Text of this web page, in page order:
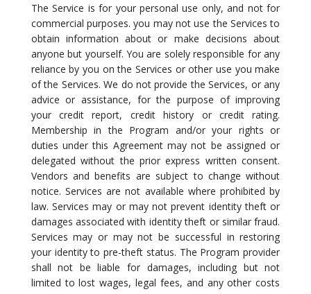
The Service is for your personal use only, and not for
commercial purposes. you may not use the Services to
obtain information about or make decisions about
anyone but yourself. You are solely responsible for any
reliance by you on the Services or other use you make
of the Services. We do not provide the Services, or any
advice or assistance, for the purpose of improving
your credit report, credit history or credit rating.
Membership in the Program and/or your rights or
duties under this Agreement may not be assigned or
delegated without the prior express written consent.
Vendors and benefits are subject to change without
notice. Services are not available where prohibited by
law. Services may or may not prevent identity theft or
damages associated with identity theft or similar fraud.
Services may or may not be successful in restoring
your identity to pre-theft status. The Program provider
shall not be liable for damages, including but not
limited to lost wages, legal fees, and any other costs